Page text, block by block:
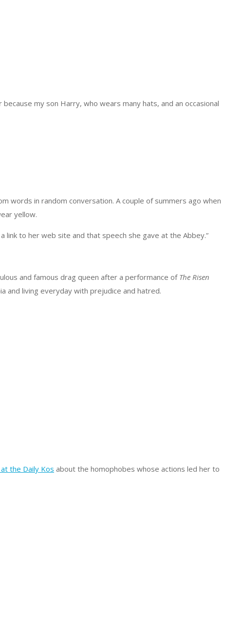
my son Harry, who wears many hats, and an occasional
words in random conversation. A couple of summers ago when
yellow.
link to her web site and that speech she gave at the Abbey.”
and famous drag queen after a performance of The Risen
and living everyday with prejudice and hatred.
the Daily Kos about the homophobes whose actions led her to